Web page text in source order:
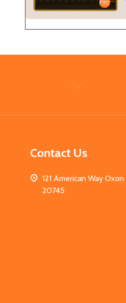
Contact Us
121 American Way
20745